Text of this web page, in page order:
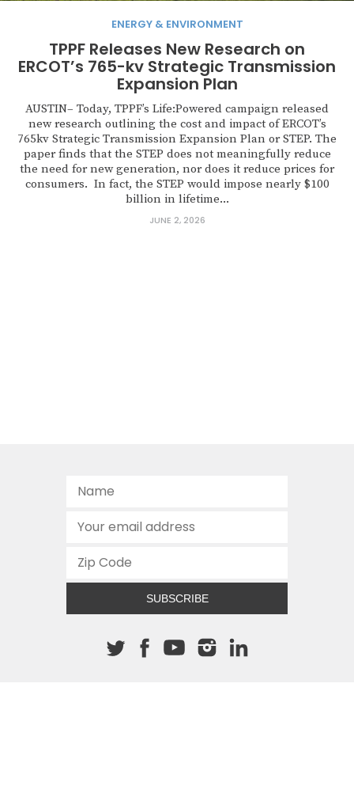
ENERGY & ENVIRONMENT
TPPF Releases New Research on
ERCOT’s 765-kv Strategic Transmission
Expansion Plan
AUSTIN– Today, TPPF’s Life:Powered campaign released
new research outlining the cost and impact of ERCOT’s
765kv Strategic Transmission Expansion Plan or STEP. The
paper finds that the STEP does not meaningfully reduce
the need for new generation, nor does it reduce prices for
consumers. In fact, the STEP would impose nearly $100
billion in lifetime...
JUNE 2, 2026
SUBSCRIBE